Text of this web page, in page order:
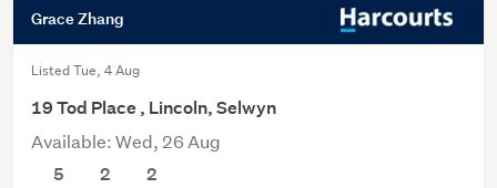
Grace Zhang
Listed Tue, 4 Aug
19 Tod Place , Lincoln, Selwyn
Available: Wed, 26 Aug
5
2
2